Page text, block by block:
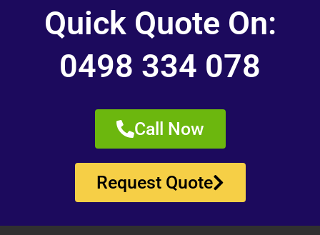
Quick Quote On:
0498 334 078
Call Now
Request Quote